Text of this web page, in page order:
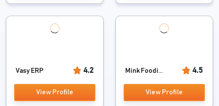
Vasy ERP 4.2
View Profile
Mink Foodi... 4.5
View Profile